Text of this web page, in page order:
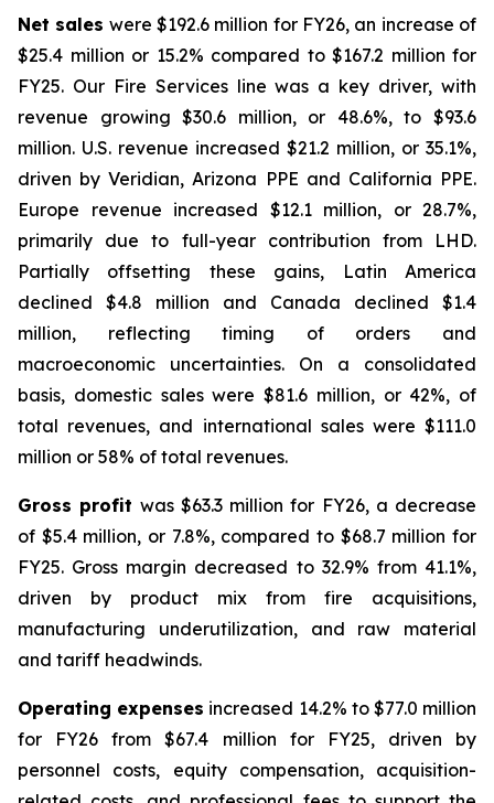
Net sales were $192.6 million for FY26, an increase of
$25.4 million or 15.2% compared to $167.2 million for
FY25. Our Fire Services line was a key driver, with
revenue growing $30.6 million, or 48.6%, to $93.6
million. U.S. revenue increased $21.2 million, or 35.1%,
driven by Veridian, Arizona PPE and California PPE.
Europe revenue increased $12.1 million, or 28.7%,
primarily due to full-year contribution from LHD.
Partially offsetting these gains, Latin America
declined $4.8 million and Canada declined $1.4
million, reflecting timing of orders and
macroeconomic uncertainties. On a consolidated
basis, domestic sales were $81.6 million, or 42%, of
total revenues, and international sales were $111.0
million or 58% of total revenues.
Gross profit was $63.3 million for FY26, a decrease
of $5.4 million, or 7.8%, compared to $68.7 million for
FY25. Gross margin decreased to 32.9% from 41.1%,
driven by product mix from fire acquisitions,
manufacturing underutilization, and raw material
and tariff headwinds.
Operating expenses increased 14.2% to $77.0 million
for FY26 from $67.4 million for FY25, driven by
personnel costs, equity compensation, acquisition-